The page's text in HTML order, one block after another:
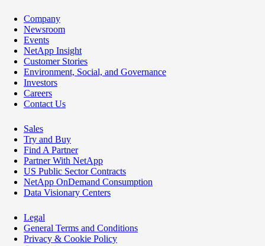
Company
Newsroom
Events
NetApp Insight
Customer Stories
Environment, Social, and Governance
Investors
Careers
Contact Us
Sales
Try and Buy
Find A Partner
Partner With NetApp
US Public Sector Contracts
NetApp OnDemand Consumption
Data Visionary Centers
Legal
General Terms and Conditions
Privacy & Cookie Policy